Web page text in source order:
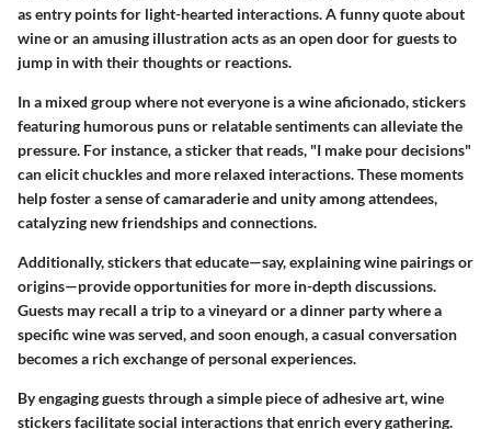
as entry points for light-hearted interactions. A funny quote about
wine or an amusing illustration acts as an open door for guests to
jump in with their thoughts or reactions.
In a mixed group where not everyone is a wine aficionado, stickers
featuring humorous puns or relatable sentiments can alleviate the
pressure. For instance, a sticker that reads, "I make pour decisions"
can elicit chuckles and more relaxed interactions. These moments
help foster a sense of camaraderie and unity among attendees,
catalyzing new friendships and connections.
Additionally, stickers that educate—say, explaining wine pairings or
origins—provide opportunities for more in-depth discussions.
Guests may recall a trip to a vineyard or a dinner party where a
specific wine was served, and soon enough, a casual conversation
becomes a rich exchange of personal experiences.
By engaging guests through a simple piece of adhesive art, wine
stickers facilitate social interactions that enrich every gathering.